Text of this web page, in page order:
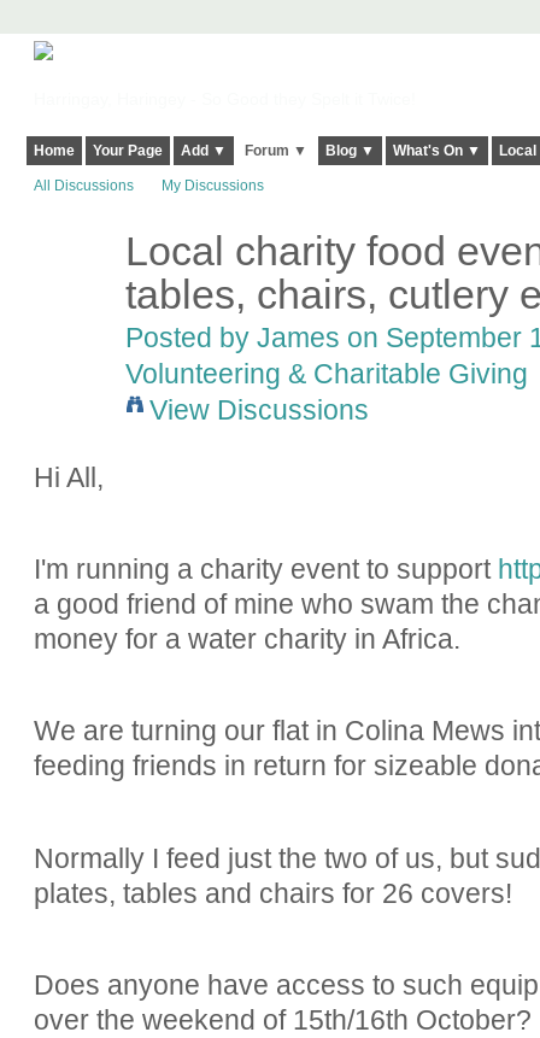
Home Your Page Add ▼ Forum ▼ Blog ▼ What's On ▼
All Discussions My Discussions
Local charity food
tables, chairs, cutlery
Posted by James on September
Volunteering & Charitable Giving
View Discussions
Hi All,
I'm running a charity event to support
a good friend of mine who swam the
money for a water charity in Africa.
We are turning our flat in Colina Mews
feeding friends in return for sizeable
Normally I feed just the two of us, but
plates, tables and chairs for 26 covers!
Does anyone have access to such
over the weekend of 15th/16th October?